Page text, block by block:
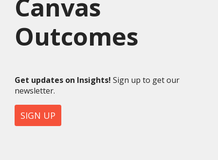
Canvas
Outcomes
Get updates on Insights! Sign up to get our
newsletter.
SIGN UP